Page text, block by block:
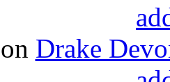
on Drake